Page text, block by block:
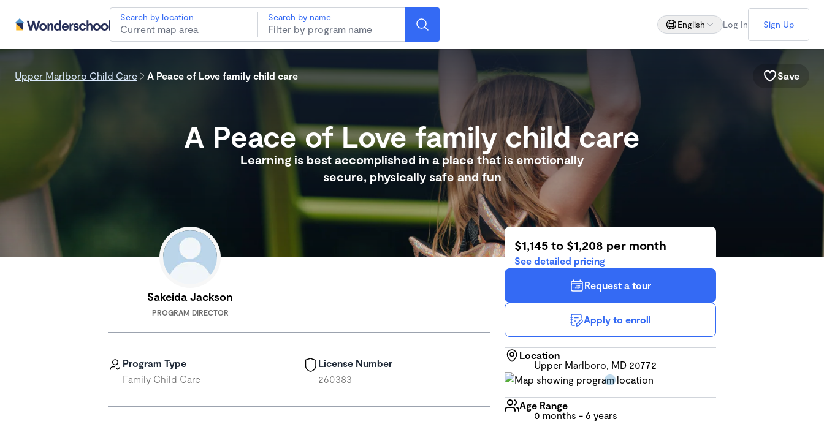
Search by location Search by name
English Log In Sign Up
Upper Marlboro Child Care A Peace of Love family child care Save
A Peace of Love family child care
Learning is best accomplished in a place that is emotionally
secure, physically safe and fun
Sakeida Jackson
PROGRAM DIRECTOR
Program Type
Family Child Care
License Number
260383
$1,145 to $1,208 per month
See detailed pricing
Request a tour
Apply to enroll
Location
Upper Marlboro, MD 20772
Age Range
0 months - 6 years